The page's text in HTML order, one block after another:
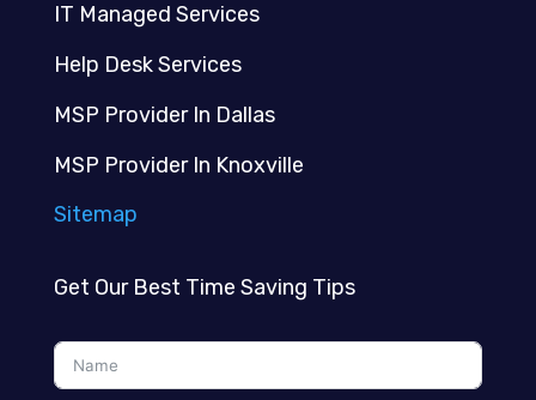
IT Managed Services
Help Desk Services
MSP Provider In Dallas
MSP Provider In Knoxville
Sitemap
Get Our Best Time Saving Tips